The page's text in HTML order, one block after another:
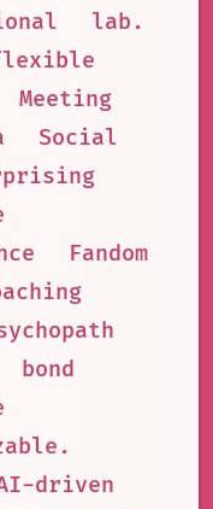
lab.
Meeting
Social
Fandom
bond
driven